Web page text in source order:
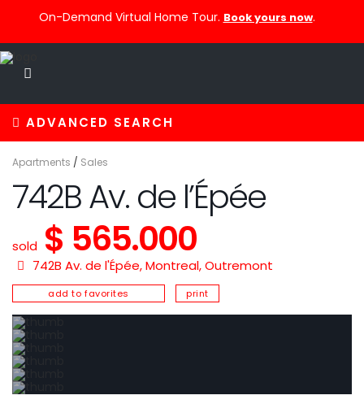
On-Demand Virtual Home Tour. Book yours now.
ADVANCED SEARCH
Apartments / Sales
742B Av. de l’Épée
sold $ 565.000
742B Av. de l'Épée,Montreal,Outremont
add to favorites print